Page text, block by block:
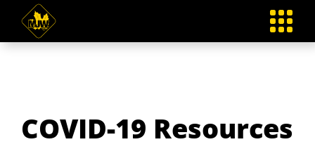
content
COVID-19 Resources